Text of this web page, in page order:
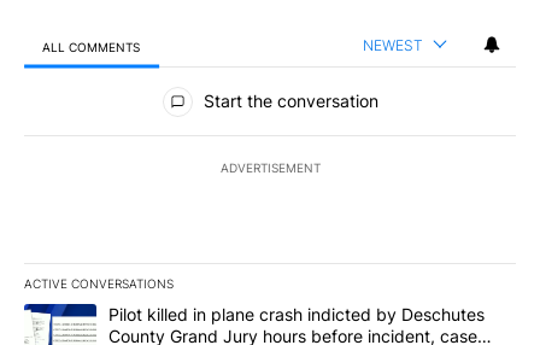
ALL COMMENTS NEWEST
All Comments
Start the conversation
ADVERTISEMENT
ACTIVE CONVERSATIONS
The following is a list of the most commented articles in the last
A trending article titled "Pilot killed in plane crash indicted by
Pilot killed in plane crash indicted by Deschutes
County Grand Jury hours before incident, case